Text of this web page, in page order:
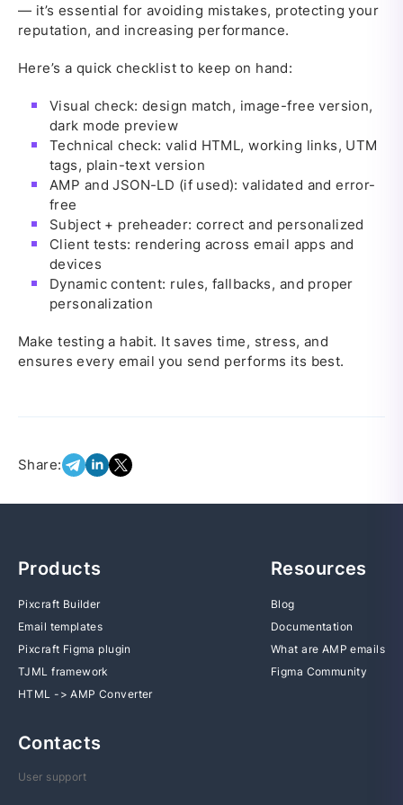
— it’s essential for avoiding mistakes, protecting your
reputation, and increasing performance.
Here’s a quick checklist to keep on hand:
Visual check: design match, image-free version,
dark mode preview
Technical check: valid HTML, working links, UTM
tags, plain-text version
AMP and JSON-LD (if used): validated and error-
free
Subject + preheader: correct and personalized
Client tests: rendering across email apps and
devices
Dynamic content: rules, fallbacks, and proper
personalization
Make testing a habit. It saves time, stress, and
ensures every email you send performs its best.
Share:
Products
Pixcraft Builder
Email templates
Pixcraft Figma plugin
TJML framework
HTML -> AMP Converter
Resources
Blog
Documentation
What are AMP emails
Figma Community
Contacts
User support